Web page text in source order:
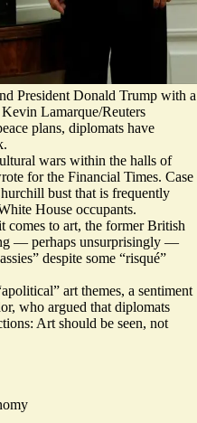
President Donald Trump with a
Lamarque/Reuters
plans, diplomats have
wars within the halls of
for the Financial Times. Case
bust that is frequently
House occupants.
comes to art, the former British
— perhaps unsurprisingly —
despite some “risqué”
art themes, a sentiment
who argued that diplomats
Art should be seen, not